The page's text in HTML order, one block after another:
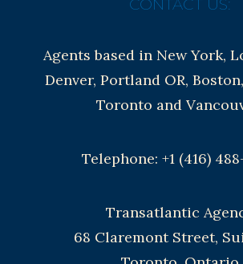
CONTACT US:
Agents based in New York,
Denver, Portland OR,
Toronto and
Telephone: +1 (416)
Transatlantic
68 Claremont Street,